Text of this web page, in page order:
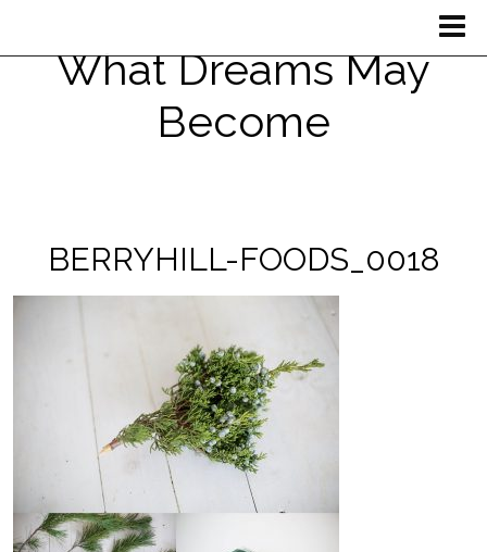
What Dreams May
Become
BERRYHILL-FOODS_0018